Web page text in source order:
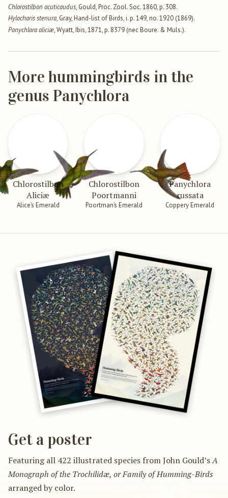
Chlorostilbon acuticaudus, Gould, Proc. Zool. Soc. 1860, p. 308.
Hylocharis stenura, Gray, Hand-list of Birds, i. p. 149, no. 1920 (1869).
Panychlora aliciæ, Wyatt, Ibis, 1871, p. 8379 (nec Boure. & Muls.).
More hummingbirds in the
genus Panychlora
Chlorostilbon
Aliciæ
Alice’s Emerald
Chlorostilbon
Poortmanni
Poortman’s Emerald
Panychlora
russata
Coppery Emerald
Get a poster
Featuring all 422 illustrated species from John Gould’sA
Monograph of the Trochilidæ, or Family of Humming-Birds
arranged by color.